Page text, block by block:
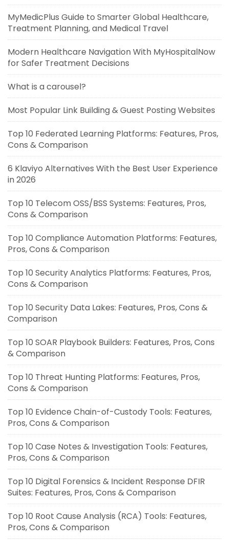
MyMedicPlus Guide to Smarter Global Healthcare,
Treatment Planning, and Medical Travel
Modern Healthcare Navigation With MyHospitalNow
for Safer Treatment Decisions
What is a carousel?
Most Popular Link Building & Guest Posting Websites
Top 10 Federated Learning Platforms: Features, Pros,
Cons & Comparison
6 Klaviyo Alternatives With the Best User Experience
in 2026
Top 10 Telecom OSS/BSS Systems: Features, Pros,
Cons & Comparison
Top 10 Compliance Automation Platforms: Features,
Pros, Cons & Comparison
Top 10 Security Analytics Platforms: Features, Pros,
Cons & Comparison
Top 10 Security Data Lakes: Features, Pros, Cons &
Comparison
Top 10 SOAR Playbook Builders: Features, Pros, Cons
& Comparison
Top 10 Threat Hunting Platforms: Features, Pros,
Cons & Comparison
Top 10 Evidence Chain-of-Custody Tools: Features,
Pros, Cons & Comparison
Top 10 Case Notes & Investigation Tools: Features,
Pros, Cons & Comparison
Top 10 Digital Forensics & Incident Response DFIR
Suites: Features, Pros, Cons & Comparison
Top 10 Root Cause Analysis (RCA) Tools: Features,
Pros, Cons & Comparison